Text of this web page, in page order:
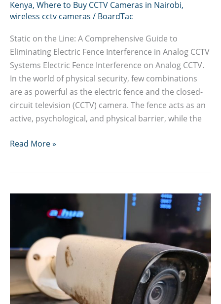
Kenya, Where to Buy CCTV Cameras in Nairobi,
wireless cctv cameras / BoardTac
Static on the Line: A Comprehensive Guide to
Eliminating Electric Fence Interference in Analog CCTV
Systems Electric Fence Interference on Analog CCTV.
In the world of physical security, few combinations
are as powerful as the electric fence and the closed-
circuit television (CCTV) camera. The fence acts as an
active, psychological, and physical barrier, while the
Guide
Fence
Interference
CCTV
Systems
Read More »